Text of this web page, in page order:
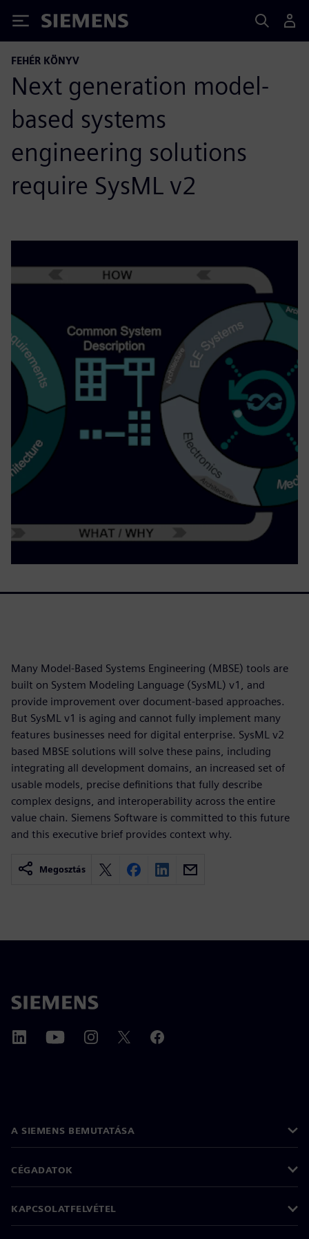
Siemens
FEHÉR KÖNYV
Next generation model-
based systems
engineering solutions
require SysML v2
Many Model-Based Systems Engineering (MBSE) tools are
built on System Modeling Language (SysML) v1, and
provide improvement over document-based approaches.
But SysML v1 is aging and cannot fully implement many
features businesses need for digital enterprise. SysML v2
based MBSE solutions will solve these pains, including
integrating all development domains, an increased set of
usable models, precise definitions that fully describe
complex designs, and interoperability across the entire
value chain. Siemens Software is committed to this future
and this executive brief provides context why.
Megosztás
A SIEMENS BEMUTATÁSA
CÉGADATOK
KAPCSOLATFELVÉTEL